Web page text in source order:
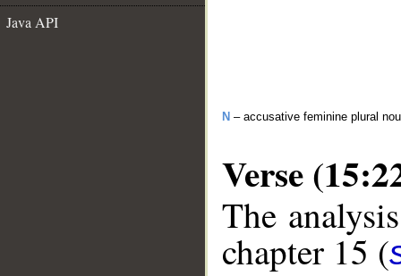
Java API
N – accusative feminine plural
Verse
The
chapter 15 (